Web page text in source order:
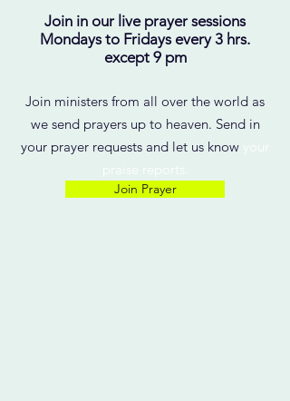
Join in our live prayer sessions
Mondays to Fridays every 3 hrs.
except 9 pm
Join ministers from all over the world as
we send prayers up to heaven. Send in
your prayer requests and let us know your
praise reports.
Join Prayer